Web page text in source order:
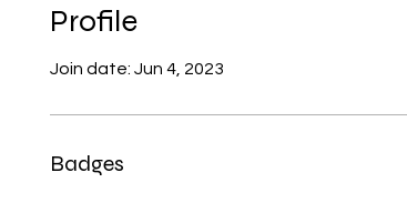
Profile
Join date: Jun 4, 2023
Badges